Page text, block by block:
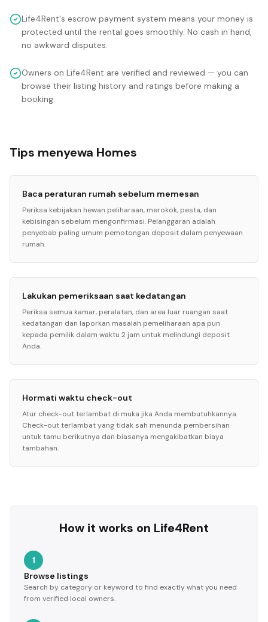
Life4Rent's escrow payment system means your money is
protected until the rental goes smoothly. No cash in hand,
no awkward disputes.
Owners on Life4Rent are verified and reviewed — you can
browse their listing history and ratings before making a
booking.
Tips menyewa Homes
Baca peraturan rumah sebelum memesan
Periksa kebijakan hewan peliharaan, merokok, pesta, dan
kebisingan sebelum mengonfirmasi. Pelanggaran adalah
penyebab paling umum pemotongan deposit dalam penyewaan
rumah.
Lakukan pemeriksaan saat kedatangan
Periksa semua kamar, peralatan, dan area luar ruangan saat
kedatangan dan laporkan masalah pemeliharaan apa pun
kepada pemilik dalam waktu 2 jam untuk melindungi deposit
Anda.
Hormati waktu check-out
Atur check-out terlambat di muka jika Anda membutuhkannya.
Check-out terlambat yang tidak sah menunda pembersihan
untuk tamu berikutnya dan biasanya mengakibatkan biaya
tambahan.
How it works on Life4Rent
1
Browse listings
Search by category or keyword to find exactly what you need
from verified local owners.